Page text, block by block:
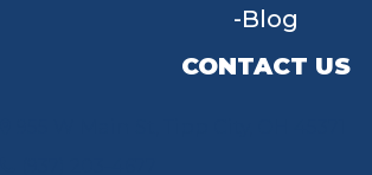
Blog
CONTACT US